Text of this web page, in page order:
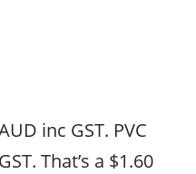
inc GST. PVC
That’s a $1.60